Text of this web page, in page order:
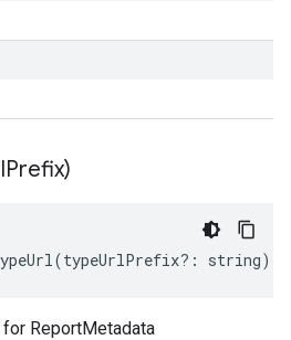
Prefix)
(typeUrlPrefix?: string)
ReportMetadata